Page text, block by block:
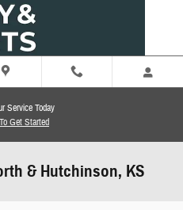
Service Today
Get Started
& Hutchinson, KS